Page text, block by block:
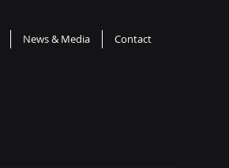
News & Media Contact